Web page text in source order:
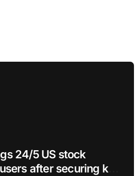
24/5 US stock
after securing key